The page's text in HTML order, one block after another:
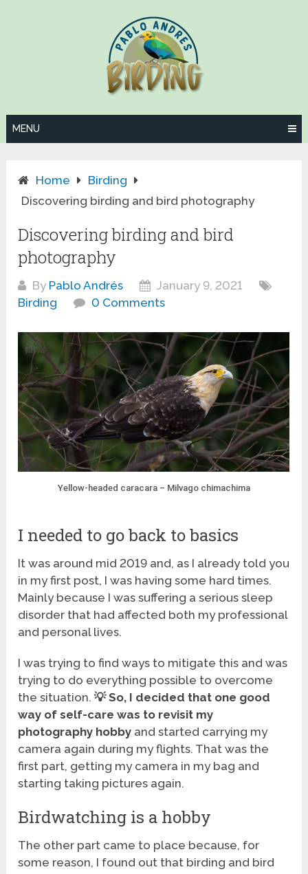
MENU
Home
Birding
Discovering birding and bird photography
Discovering birding and bird
photography
By Pablo Andrés
January 9, 2021
Birding
0 Comments
Yellow-headed caracara – Milvago chimachima
I needed to go back to basics
It was around mid 2019 and, as I already told you
in my first post, I was having some hard times.
Mainly because I was suffering a serious sleep
disorder that had affected both my professional
and personal lives.
I was trying to find ways to mitigate this and was
trying to do everything possible to overcome
the situation.💡 So, I decided that one good
way of self-care was to revisit my
photography hobby and started carrying my
camera again during my flights. That was the
first part, getting my camera in my bag and
starting taking pictures again.
Birdwatching is a hobby
The other part came to place because, for
some reason, I found out that birding and bird